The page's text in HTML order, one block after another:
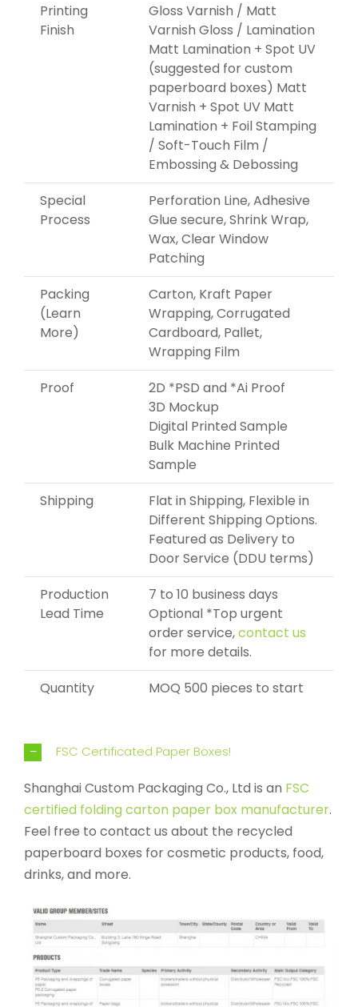
Printing
Finish
Gloss Varnish / Matt
Varnish Gloss / Lamination
Matt Lamination + Spot UV
(suggested for custom
paperboard boxes) Matt
Varnish + Spot UV Matt
Lamination + Foil Stamping
/ Soft-Touch Film /
Embossing & Debossing
Special
Process
Perforation Line, Adhesive
Glue secure, Shrink Wrap,
Wax, Clear Window
Patching
Packing
(Learn
More)
Carton, Kraft Paper
Wrapping, Corrugated
Cardboard, Pallet,
Wrapping Film
Proof
2D *PSD and *Ai Proof
3D Mockup
Digital Printed Sample
Bulk Machine Printed
Sample
Shipping
Flat in Shipping, Flexible in
Different Shipping Options.
Featured as Delivery to
Door Service (DDU terms)
Production
Lead Time
7 to 10 business days
Optional *Top urgent
order service,contact us
for more details.
Quantity
MOQ 500 pieces to start
FSC Certificated Paper Boxes!
Shanghai Custom Packaging Co., Ltd is an FSC
certified folding carton paper box manufacturer.
Feel free to contact us about the recycled
paperboard boxes for cosmetic products, food,
drinks, and more.